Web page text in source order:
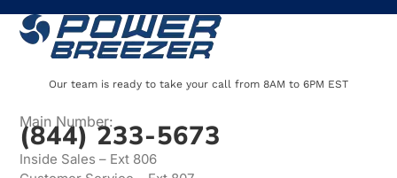
Our team is ready to take your call from 8AM to 6PM EST
Main Number:
(844) 233-5673
Inside Sales – Ext 806